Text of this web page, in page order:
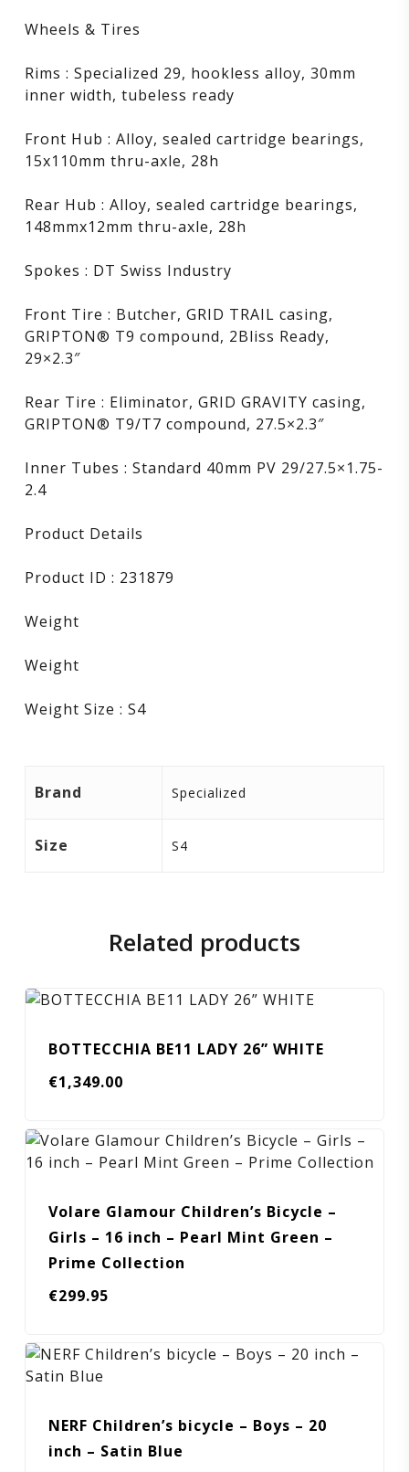
Wheels & Tires
Rims : Specialized 29, hookless alloy, 30mm
inner width, tubeless ready
Front Hub : Alloy, sealed cartridge bearings,
15x110mm thru-axle, 28h
Rear Hub : Alloy, sealed cartridge bearings,
148mmx12mm thru-axle, 28h
Spokes : DT Swiss Industry
Front Tire : Butcher, GRID TRAIL casing,
GRIPTON® T9 compound, 2Bliss Ready,
29×2.3″
Rear Tire : Eliminator, GRID GRAVITY casing,
GRIPTON® T9/T7 compound, 27.5×2.3″
Inner Tubes : Standard 40mm PV 29/27.5×1.75-
2.4
Product Details
Product ID : 231879
Weight
Weight
Weight Size : S4
Brand Specialized
Size S4
Related products
BOTTECCHIA BE11 LADY 26” WHITE
€1,349.00
Volare Glamour Children’s Bicycle –
Girls – 16 inch – Pearl Mint Green –
Prime Collection
€299.95
NERF Children’s bicycle – Boys – 20
inch – Satin Blue